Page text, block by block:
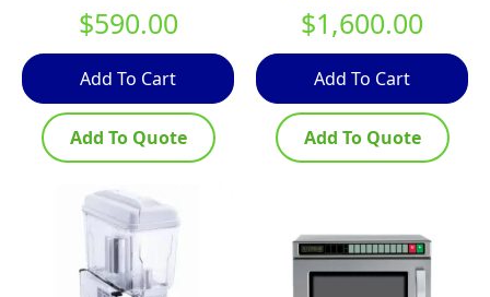
$590.00
Add To Cart
Add To Quote
$1,600.00
Add To Cart
Add To Quote